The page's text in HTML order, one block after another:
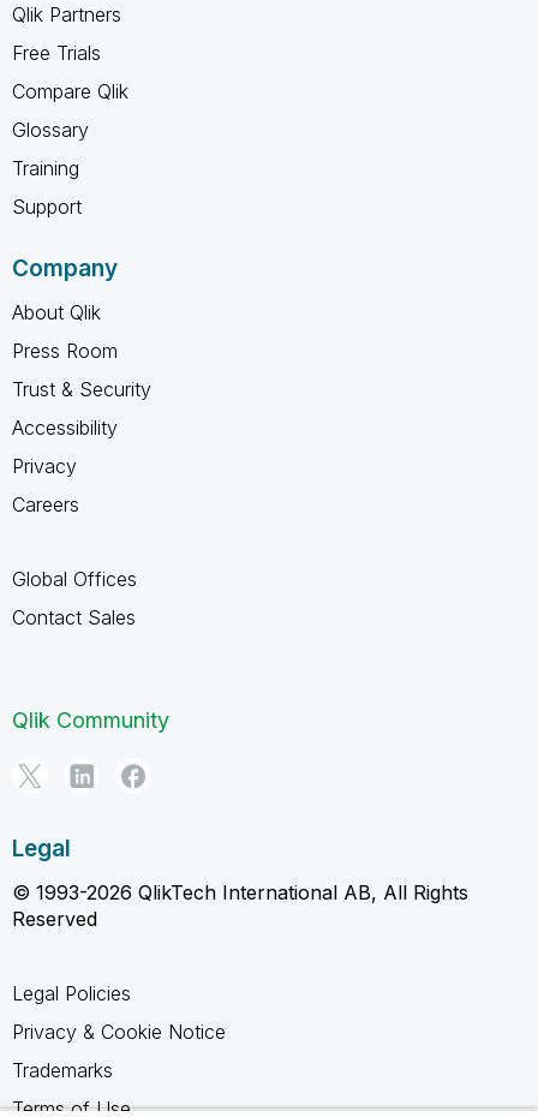
Qlik Partners
Free Trials
Compare Qlik
Glossary
Training
Support
Company
About Qlik
Press Room
Trust & Security
Accessibility
Privacy
Careers
Global Offices
Contact Sales
Qlik Community
Legal
© 1993-2026 QlikTech International AB, All Rights
Reserved
Legal Policies
Privacy & Cookie Notice
Trademarks
Terms of Use